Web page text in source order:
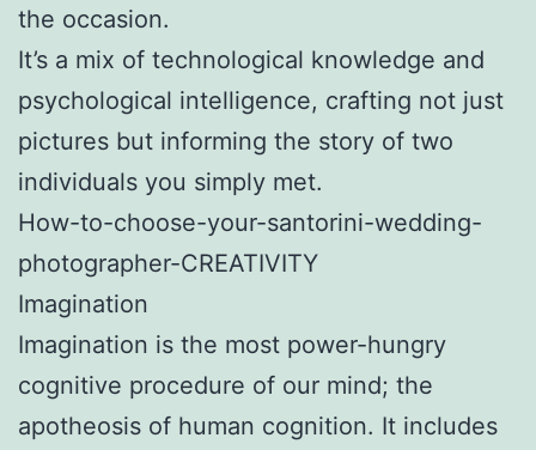
the occasion.
It’s a mix of technological knowledge and
psychological intelligence, crafting not just
pictures but informing the story of two
individuals you simply met.
How-to-choose-your-santorini-wedding-
photographer-CREATIVITY
Imagination
Imagination is the most power-hungry
cognitive procedure of our mind; the
apotheosis of human cognition. It includes